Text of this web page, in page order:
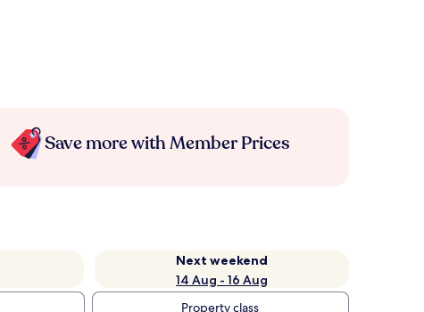
Save more with Member Prices
Next weekend
14 Aug - 16 Aug
Property class